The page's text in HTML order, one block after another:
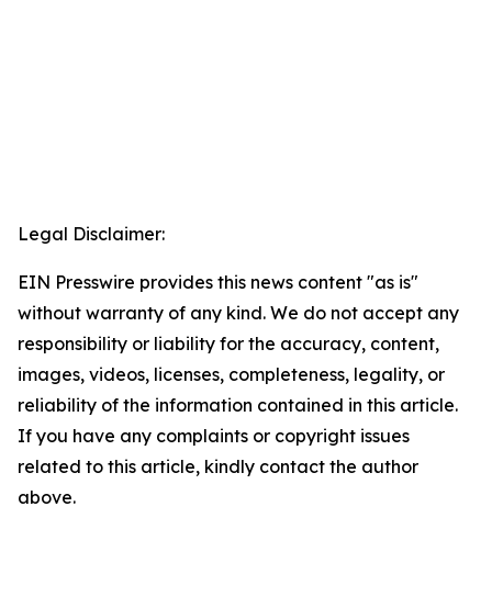
Legal Disclaimer:
EIN Presswire provides this news content "as is"
without warranty of any kind. We do not accept any
responsibility or liability for the accuracy, content,
images, videos, licenses, completeness, legality, or
reliability of the information contained in this article.
If you have any complaints or copyright issues
related to this article, kindly contact the author
above.